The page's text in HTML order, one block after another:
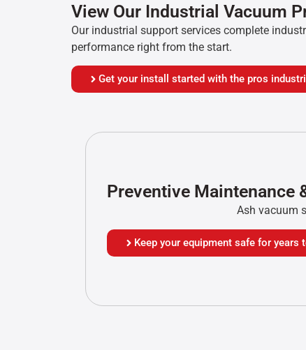
View Our Industrial Vacuum
Our industrial support services complete
performance right from the start.
Get your install started with the pros
Preventive Maintenance
Ash vacuum
Keep your equipment safe for